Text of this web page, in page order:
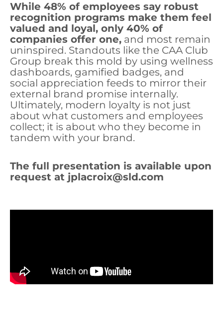
While 48% of employees say robust
recognition programs make them feel
valued and loyal, only 40% of
companies offer one, and most remain
uninspired. Standouts like the CAA Club
Group break this mold by using wellness
dashboards, gamified badges, and
social appreciation feeds to mirror their
external brand promise internally.
Ultimately, modern loyalty is not just
about what customers and employees
collect; it is about who they become in
tandem with your brand.
The full presentation is available upon
request at jplacroix@sld.com